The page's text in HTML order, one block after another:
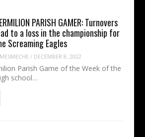
PARISH GAMER: Turnovers
to a loss in the championship for
Screaming Eagles
/ DECEMBER 8, 2022
Parish Game of the Week of the
school…